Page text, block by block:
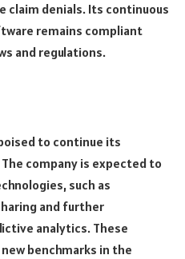
claim denials. Its continuous
remains compliant
and regulations.
to continue its
company is expected to
such as
and further
analytics. These
benchmarks in the